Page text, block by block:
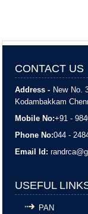
CONTACT US
Address - New No.
Kodambakkam
Mobile No:+91 -
Phone No:044 -
Email Id:
USEFUL
PAN